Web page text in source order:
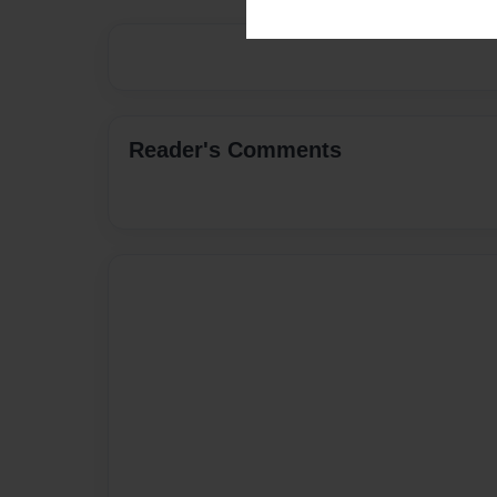
Reader's Comments